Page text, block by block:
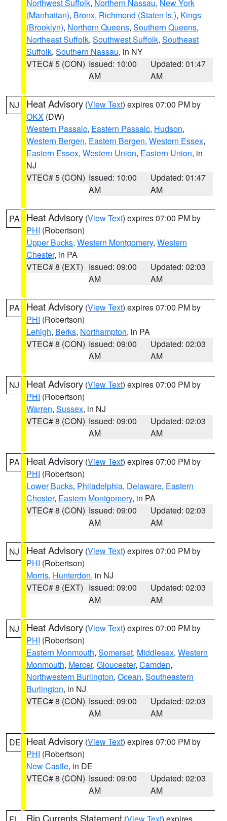
Northwest Suffolk, Northern Nassau, New York
(Manhattan), Bronx, Richmond (Staten Is.), Kings
(Brooklyn), Northern Queens, Southern Queens,
Northeast Suffolk, Southwest Suffolk, Southeast
Suffolk, Southern Nassau, in NY
VTEC# 5 (CON) Issued: 10:00
AM
Updated: 01:47
AM
NJ Heat Advisory (View Text) expires 07:00 PM by
OKX (DW)
Western Passaic, Eastern Passaic, Hudson,
Western Bergen, Eastern Bergen, Western Essex,
Eastern Essex, Western Union, Eastern Union, in
NJ
VTEC# 5 (CON) Issued: 10:00
AM
Updated: 01:47
AM
PA Heat Advisory (View Text) expires 07:00 PM by
PHI (Robertson)
Upper Bucks, Western Montgomery, Western
Chester, in PA
VTEC# 8 (EXT) Issued: 09:00
AM
Updated: 02:03
AM
PA Heat Advisory (View Text) expires 07:00 PM by
PHI (Robertson)
Lehigh, Berks, Northampton, in PA
VTEC# 8 (CON) Issued: 09:00
AM
Updated: 02:03
AM
NJ Heat Advisory (View Text) expires 07:00 PM by
PHI (Robertson)
Warren, Sussex, in NJ
VTEC# 8 (CON) Issued: 09:00
AM
Updated: 02:03
AM
PA Heat Advisory (View Text) expires 07:00 PM by
PHI (Robertson)
Lower Bucks, Philadelphia, Delaware, Eastern
Chester, Eastern Montgomery, in PA
VTEC# 8 (CON) Issued: 09:00
AM
Updated: 02:03
AM
NJ Heat Advisory (View Text) expires 07:00 PM by
PHI (Robertson)
Morris, Hunterdon, in NJ
VTEC# 8 (EXT) Issued: 09:00
AM
Updated: 02:03
AM
NJ Heat Advisory (View Text) expires 07:00 PM by
PHI (Robertson)
Eastern Monmouth, Somerset, Middlesex, Western
Monmouth, Mercer, Gloucester, Camden,
Northwestern Burlington, Ocean, Southeastern
Burlington, in NJ
VTEC# 8 (CON) Issued: 09:00
AM
Updated: 02:03
AM
DE Heat Advisory (View Text) expires 07:00 PM by
PHI (Robertson)
New Castle, in DE
VTEC# 8 (CON) Issued: 09:00
AM
Updated: 02:03
AM
Rip Currents Statement